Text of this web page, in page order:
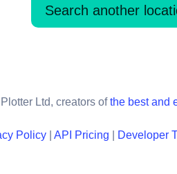
Search another
Ltd, creators ofthe best and
Policy API Pricing Developer